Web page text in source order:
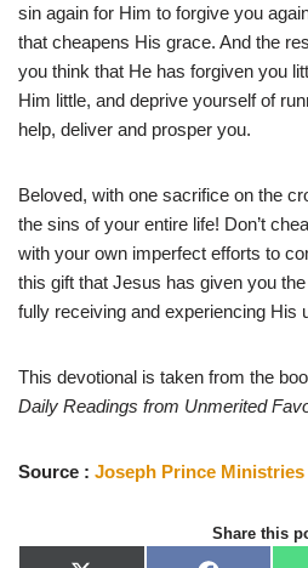
sin again for Him to forgive you
that cheapens His grace. And the
you think that He has forgiven you
Him little, and deprive yourself of
help, deliver and prosper you.
Beloved, with one sacrifice on the
the sins of your entire life! Don’t
with your own imperfect efforts to
this gift that Jesus has given you
fully receiving and experiencing His
This devotional is taken from the
Daily Readings from Unmerited
Source : Joseph Prince Ministries
Share this